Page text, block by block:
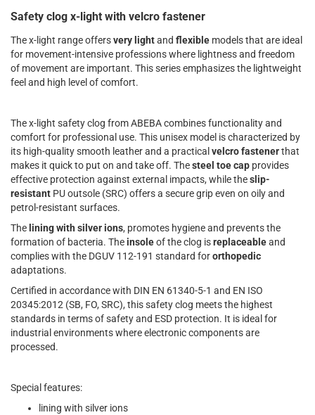
Safety clog x-light with velcro fastener
The x-light range offersvery lightand flexible models that are ideal
for movement-intensive professions where lightness and freedom
of movement are important. This series emphasizes the lightweight
feel and high level of comfort.
The x-light safety clog from ABEBA combines functionality and
comfort for professional use. This unisex model is characterized by
its high-quality smooth leather and a practical velcro fastenerthat
makes it quick to put on and take off. Thesteel toe cap provides
effective protection against external impacts, while theslip-
resistant PU outsole (SRC) offers a secure grip even on oily and
petrol-resistant surfaces.
The liningwith silver ions, promotes hygiene and prevents the
formation of bacteria. Theinsoleof the clog isreplaceableand
complies with the DGUV 112-191 standard fororthopedic
adaptations.
Certified in accordance with DIN EN 61340-5-1 and EN ISO
20345:2012 (SB, FO, SRC), this safety clog meets the highest
standards in terms of safety and ESD protection. It is ideal for
industrial environments where electronic components are
processed.
Special features:
lining with silver ions